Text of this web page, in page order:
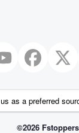
as a preferred
©2026 Fstoppers